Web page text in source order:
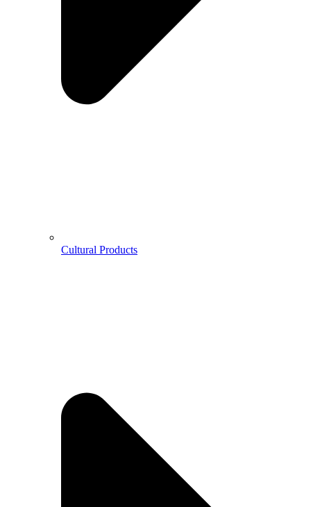
Cultural Products